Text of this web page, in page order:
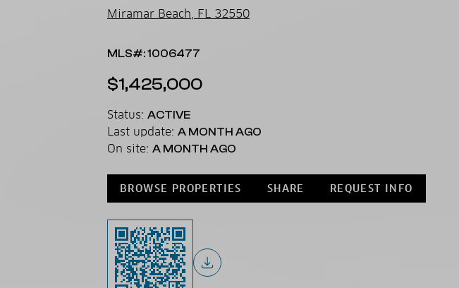
Miramar Beach, FL 32550
MLS#: 1006477
$1,425,000
Status: ACTIVE
Last update: A MONTH AGO
On site: A MONTH AGO
BROWSE PROPERTIES SHARE REQUEST INFO